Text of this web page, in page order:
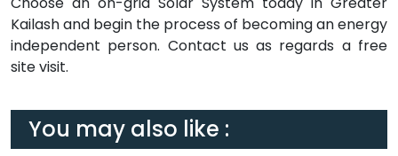
Kailash and begin the process of becoming an energy
independent person. Contact us as regards a free
site visit.
You may also like :